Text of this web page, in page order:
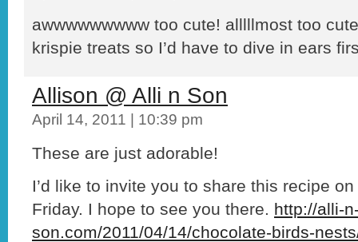
awwwwwwwww too cute! alllllmost too
krispie treats so I’d have to dive in ears
Allison @ Alli n Son
April 14, 2011 | 10:39 pm
These are just adorable!
I’d like to invite you to share this recipe
Friday. I hope to see you there. http://alli-
son.com/2011/04/14/chocolate-birds-